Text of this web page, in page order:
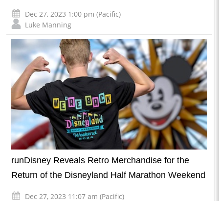
Dec 27, 2023 1:00 pm (Pacific)
Luke Manning
runDisney Reveals Retro Merchandise for the
Return of the Disneyland Half Marathon Weekend
Dec 27, 2023 11:07 am (Pacific)